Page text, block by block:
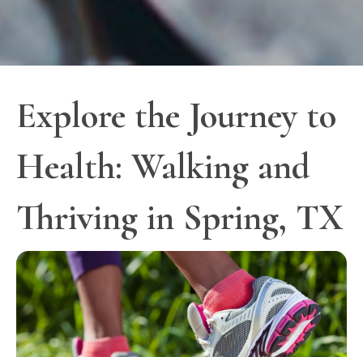
Explore the Journey to
Health: Walking and
Thriving in Spring, TX